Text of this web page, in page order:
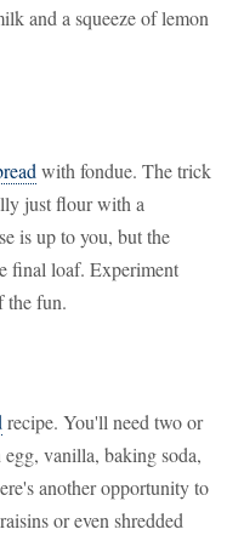
and a squeeze of lemon
with fondue. The trick
just flour with a
is up to you, but the
final loaf. Experiment
the fun.
recipe. You'll need two or
egg, vanilla, baking soda,
another opportunity to
or even shredded